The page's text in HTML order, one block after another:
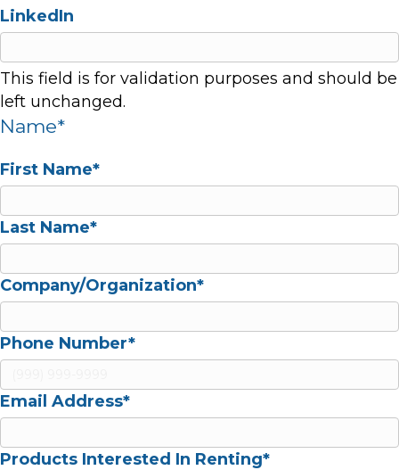
LinkedIn
This field is for validation purposes and should be
left unchanged.
Name*
First Name*
Last Name*
Company/Organization*
Phone Number*
Email Address*
Products Interested In Renting*